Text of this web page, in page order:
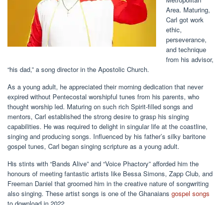
Area. Maturing,
Carl got work
ethic,
perseverance,
and technique
from his advisor,
“his dad,” a song director in the Apostolic Church.
As a young adult, he appreciated their morning dedication that never
expired without Pentecostal worshipful tunes from his parents, who
thought worship led. Maturing on such rich Spirit-filled songs and
mentors, Carl established the strong desire to grasp his singing
capabilities. He was required to delight in singular life at the coastline,
singing and producing songs. Influenced by his father’s silky baritone
gospel tunes, Carl began singing scripture as a young adult.
His stints with “Bands Alive” and “Voice Phactory” afforded him the
honours of meeting fantastic artists like Bessa Simons, Zapp Club, and
Freeman Daniel that groomed him in the creative nature of songwriting
also singing. These artist songs is one of the Ghanaians gospel songs
to download in 2022.